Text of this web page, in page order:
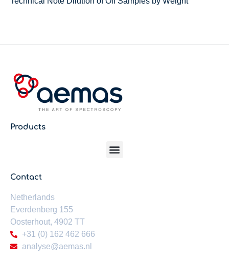
Products
Contact
Netherlands
Everdenberg 155
Oosterhout, 4902 TT
+31 (0) 162 462 666
analyse@aemas.nl